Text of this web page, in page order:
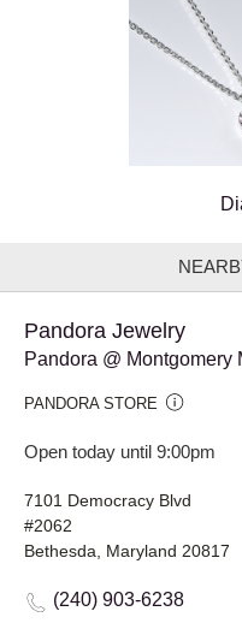
Pandora Jewelry
Pandora @ Montgomery
PANDORA STORE
Open today until 9:00pm
7101 Democracy Blvd
#2062
Bethesda, Maryland 20817
(240) 903-6238